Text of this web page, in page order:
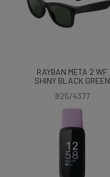
RAYBAN META 2 WF
SHINY BLACK GREEN
825/4377